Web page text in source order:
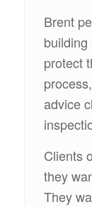
Brent
protect
advice
Clients
they
They